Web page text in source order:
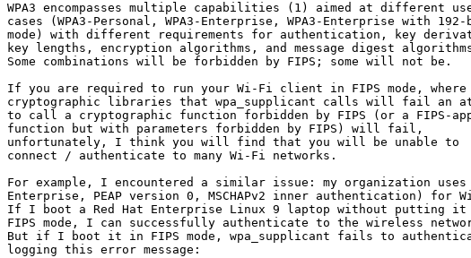
WPA3 encompasses multiple capabilities (1) aimed at different
cases (WPA3-Personal, WPA3-Enterprise, WPA3-Enterprise with
mode) with different requirements for authentication, key
key lengths, encryption algorithms, and message digest
Some combinations will be forbidden by FIPS; some will not be.
If you are required to run your Wi-Fi client in FIPS mode, where
cryptographic libraries that wpa_supplicant calls will fail an
to call a cryptographic function forbidden by FIPS (or a FIPS-
function but with parameters forbidden by FIPS) will fail,
unfortunately, I think you will find that you will be unable to
connect / authenticate to many Wi-Fi networks.
For example, I encountered a similar issue: my organization uses
Enterprise, PEAP version 0, MSCHAPv2 inner authentication) for
If I boot a Red Hat Enterprise Linux 9 laptop without putting
FIPS mode, I can successfully authenticate to the wireless
But if I boot it in FIPS mode, wpa_supplicant fails to
logging this error message: